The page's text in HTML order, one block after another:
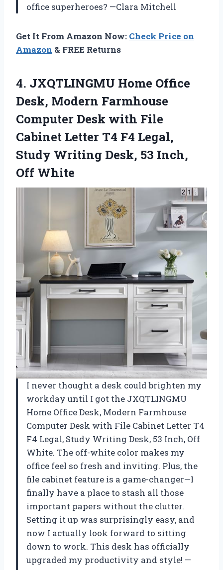
office superheroes? —Clara Mitchell
Get It From Amazon Now: Check Price on
Amazon & FREE Returns
4. JXQTLINGMU Home Office
Desk, Modern Farmhouse
Computer Desk with File
Cabinet Letter T4 F4 Legal,
Study Writing Desk, 53 Inch,
Off White
I never thought a desk could brighten my
workday until I got the JXQTLINGMU
Home Office Desk, Modern Farmhouse
Computer Desk with File Cabinet Letter T4
F4 Legal, Study Writing Desk, 53 Inch, Off
White. The off-white color makes my
office feel so fresh and inviting. Plus, the
file cabinet feature is a game-changer—I
finally have a place to stash all those
important papers without the clutter.
Setting it up was surprisingly easy, and
now I actually look forward to sitting
down to work. This desk has officially
upgraded my productivity and style! —